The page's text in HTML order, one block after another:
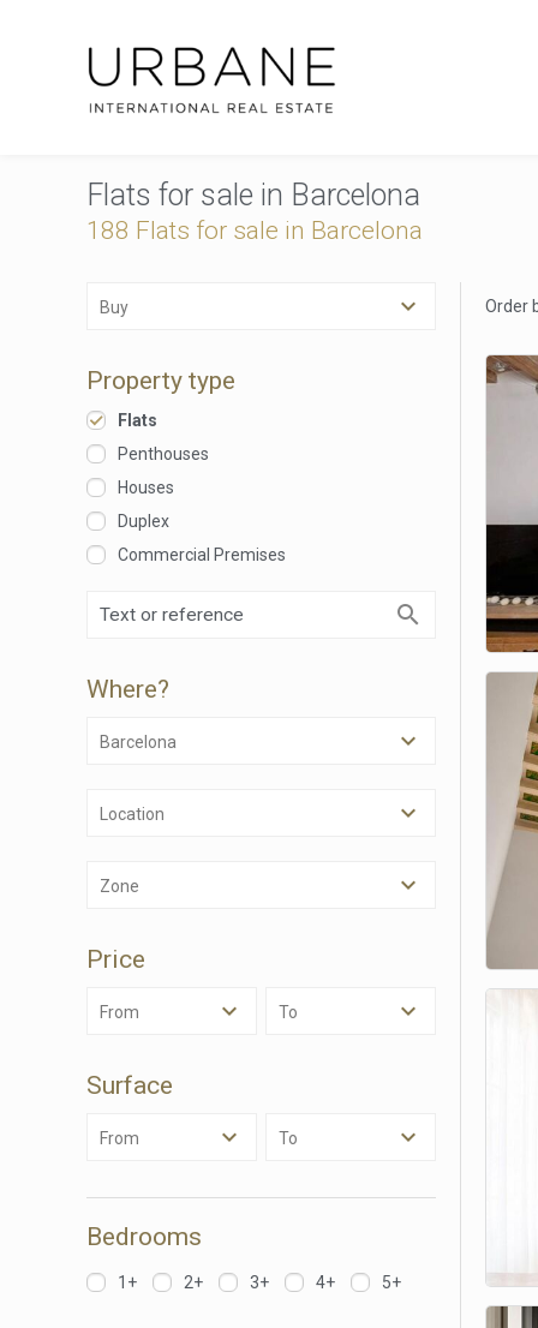
Flats for sale in Barcelona
188 Flats for sale in Barcelona
Buy
Property type
Flats
Penthouses
Houses
Duplex
Commercial Premises
Where?
Barcelona
Location
Zone
Price
From To
Surface
From To
Bedrooms
1+ 2+ 3+ 4+ 5+
Order
This
being
cause
They
The
of the
of our